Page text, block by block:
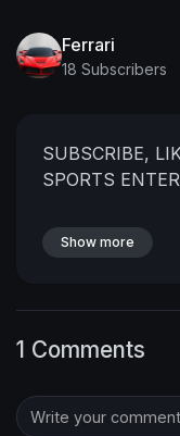
Ferrari
18 Subscribers
SUBSCRIBE,
SPORTS
Show more
1 Comments